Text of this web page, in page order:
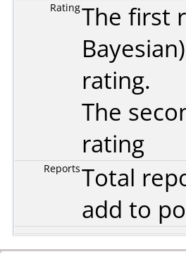
RatingThe first
Bayesian
rating.
The
rating
ReportsTotal
add to